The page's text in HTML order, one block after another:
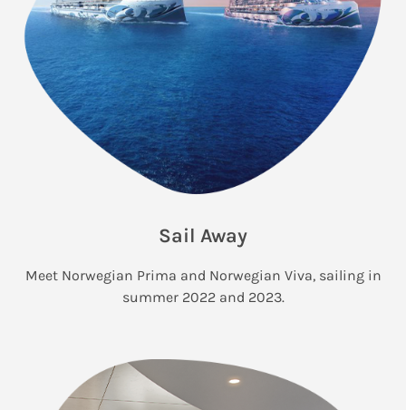
Sail Away
Meet Norwegian Prima and Norwegian Viva, sailing in
summer 2022 and 2023.